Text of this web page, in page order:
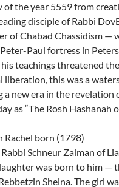
the year 5559 from
disciple of Rabbi
of Chabad Chassidism —
Paul fortress in
teachings threatened
liberation, this was a
new era in the revelation
as “The Rosh Hashanah
Rachel born (1798)
Schneur Zalman of
was born to him —
Sheina. The girl